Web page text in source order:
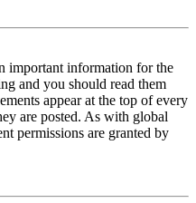
important information for the
and you should read them
appear at the top of every
are posted. As with global
permissions are granted by